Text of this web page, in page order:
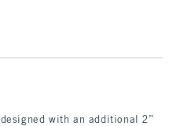
with an additional 2”